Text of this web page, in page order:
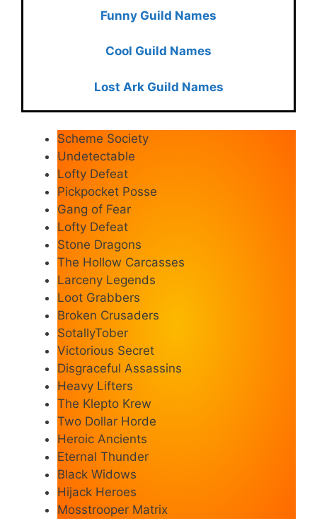
Funny Guild Names
Cool Guild Names
Lost Ark Guild Names
Scheme Society
Undetectable
Lofty Defeat
Pickpocket Posse
Gang of Fear
Lofty Defeat
Stone Dragons
The Hollow Carcasses
Larceny Legends
Loot Grabbers
Broken Crusaders
SotallyTober
Victorious Secret
Disgraceful Assassins
Heavy Lifters
The Klepto Krew
Two Dollar Horde
Heroic Ancients
Eternal Thunder
Black Widows
Hijack Heroes
Mosstrooper Matrix